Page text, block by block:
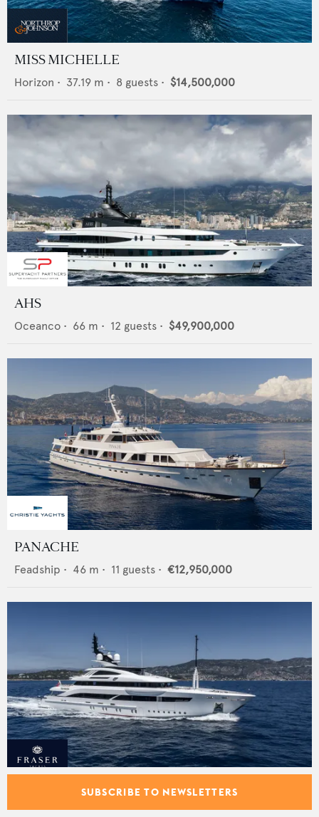
MISS MICHELLE
Horizon • 37.19 m • 8 guests • $14,500,000
AHS
Oceanco • 66 m • 12 guests • $49,900,000
PANACHE
Feadship • 46 m • 11 guests • €12,950,000
FLORENTIA
Rossinavi • 52 m • 12 guests • €34,900,000
SUBSCRIBE TO NEWSLETTERS